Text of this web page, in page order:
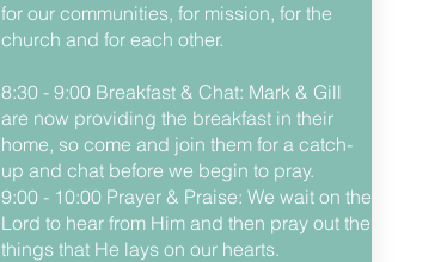
for our communities, for mission, for the
church and for each other.
8:30 - 9:00 Breakfast & Chat: Mark & Gill
are now providing the breakfast in their
home, so come and join them for a catch-
up and chat before we begin to pray.
9:00 - 10:00 Prayer & Praise: We wait on the
Lord to hear from Him and then pray out the
things that He lays on our hearts.